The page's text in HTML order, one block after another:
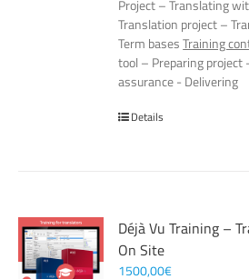
Project – Translating
Translation project –
Term basesTraining
tool – Preparing
assurance - Delivering
Details
Déjà Vu Training –
On Site
1500,00€